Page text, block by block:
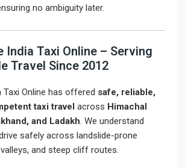
no ambiguity later.
India Taxi Online – Serving
Travel Since 2012
Taxi Online has offered safe, reliable,
taxi travel across Himachal
and Ladakh. We understand
safely across landslide-prone
and steep cliff routes.